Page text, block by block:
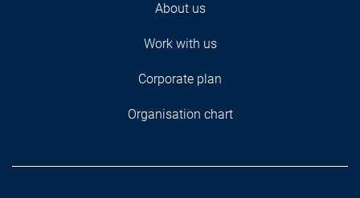
About us
Work with us
Corporate plan
Organisation chart